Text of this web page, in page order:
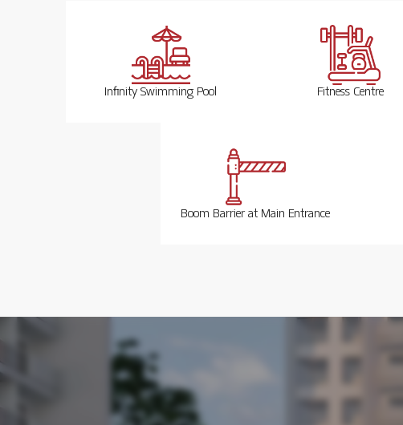
Infinity Swimming Pool Fitness Centre
Boom Barrier at Main Entrance